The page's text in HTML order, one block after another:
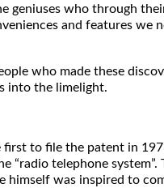
geniuses who through
and features we
who made these
into the limelight.
to file the patent in
telephone system”.
himself was inspired to